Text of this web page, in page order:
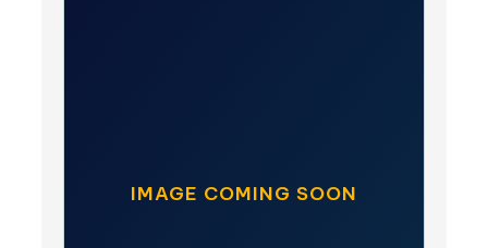
IMAGE COMING SOON